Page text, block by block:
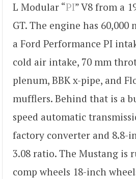
L Modular “PI” V8 from a
GT. The engine has 60,000
a Ford Performance PI
cold air intake, 70 mm
plenum, BBK x-pipe, and
mufflers. Behind that is a
speed automatic
factory converter and 8.8-
3.08 ratio. The Mustang is
comp wheels 18-inch